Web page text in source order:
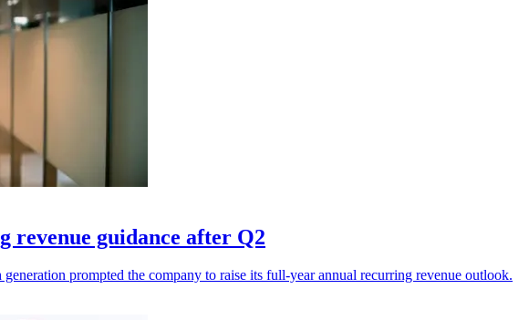
revenue guidance after Q2
prompted the company to raise its full-year annual recurring revenue outlook.